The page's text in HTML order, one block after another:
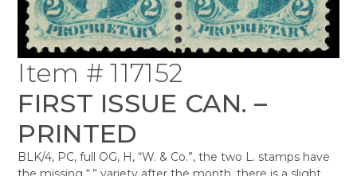
Item # 117152
FIRST ISSUE CAN. –
PRINTED
BLK/4, PC, full OG, H, “W. & Co.”, the two L. stamps have